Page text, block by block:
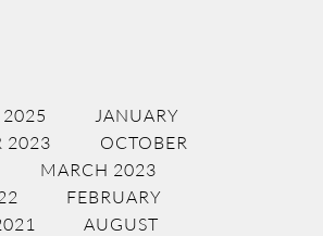
2025
JANUARY
2023
OCTOBER
MARCH 2023
FEBRUARY
AUGUST